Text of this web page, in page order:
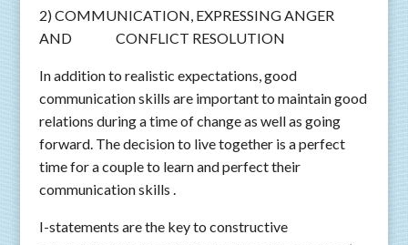
2) COMMUNICATION, EXPRESSING ANGER
AND CONFLICT RESOLUTION
In addition to realistic expectations, good
communication skills are important to maintain good
relations during a time of change as well as going
forward. The decision to live together is a perfect
time for a couple to learn and perfect their
communication skills .
I-statements are the key to constructive